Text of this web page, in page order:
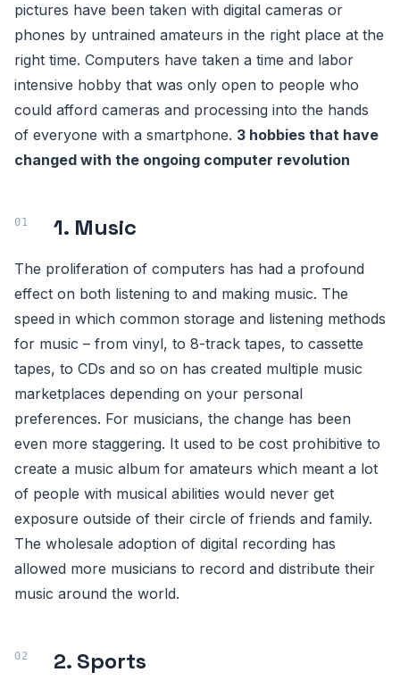
pictures have been taken with digital cameras or
phones by untrained amateurs in the right place at the
right time. Computers have taken a time and labor
intensive hobby that was only open to people who
could afford cameras and processing into the hands
of everyone with a smartphone. 3 hobbies that have
changed with the ongoing computer revolution
1. Music
The proliferation of computers has had a profound
effect on both listening to and making music. The
speed in which common storage and listening methods
for music – from vinyl, to 8-track tapes, to cassette
tapes, to CDs and so on has created multiple music
marketplaces depending on your personal
preferences. For musicians, the change has been
even more staggering. It used to be cost prohibitive to
create a music album for amateurs which meant a lot
of people with musical abilities would never get
exposure outside of their circle of friends and family.
The wholesale adoption of digital recording has
allowed more musicians to record and distribute their
music around the world.
2. Sports